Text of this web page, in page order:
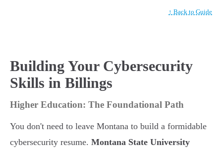
↑ Back to Guide
Building Your Cybersecurity
Skills in Billings
Higher Education: The Foundational Path
You don't need to leave Montana to build a formidable
cybersecurity resume. Montana State University